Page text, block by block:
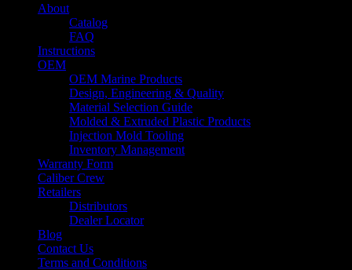
About
Catalog
FAQ
Instructions
OEM
OEM Marine Products
Design, Engineering & Quality
Material Selection Guide
Molded & Extruded Plastic Products
Injection Mold Tooling
Inventory Management
Warranty Form
Caliber Crew
Retailers
Distributors
Dealer Locator
Blog
Contact Us
Terms and Conditions